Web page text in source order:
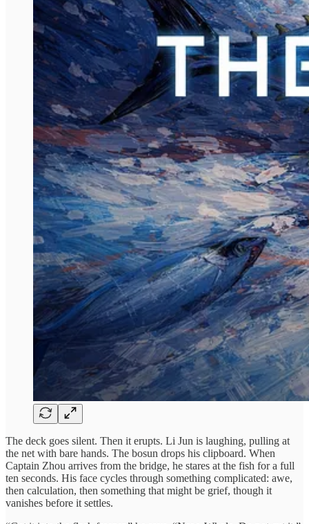
The deck goes silent. Then it erupts. Li Jun is laughing, pulling at
the net with bare hands. The bosun drops his clipboard. When
Captain Zhou arrives from the bridge, he stares at the fish for a full
ten seconds. His face cycles through something complicated: awe,
then calculation, then something that might be grief, though it
vanishes before it settles.